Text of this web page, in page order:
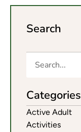
Search
Categories
Active Adult
Activities